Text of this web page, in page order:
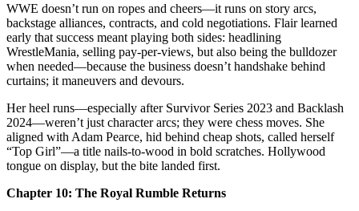
WWE doesn’t run on ropes and cheers—it runs on story arcs,
backstage alliances, contracts, and cold negotiations. Flair learned
early that success meant playing both sides: headlining
WrestleMania, selling pay‑per‑views, but also being the bulldozer
when needed—because the business doesn’t handshake behind
curtains; it maneuvers and devours.
Her heel runs—especially after Survivor Series 2023 and Backlash
2024—weren’t just character arcs; they were chess moves. She
aligned with Adam Pearce, hid behind cheap shots, called herself
“Top Girl”—a title nails‑to‑wood in bold scratches. Hollywood
tongue on display, but the bite landed first.
Chapter 10: The Royal Rumble Returns